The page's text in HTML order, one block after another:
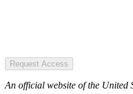
Request Access
An official website of the United